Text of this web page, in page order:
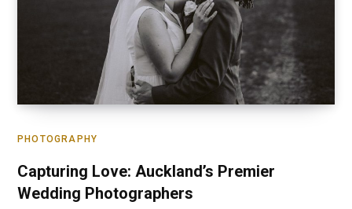
PHOTOGRAPHY
Capturing Love: Auckland’s Premier
Wedding Photographers